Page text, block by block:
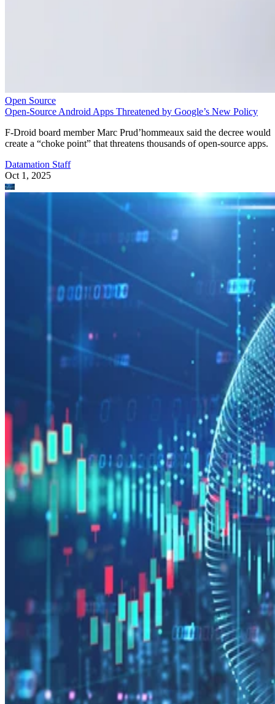
Open Source
Open-Source Android Apps Threatened by Google’s New Policy
F-Droid board member Marc Prud’hommeaux said the decree would
create a “choke point” that threatens thousands of open-source apps.
Datamation Staff
Oct 1, 2025